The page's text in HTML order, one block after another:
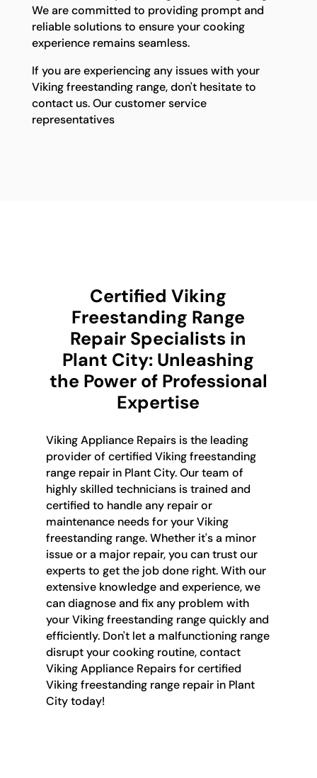
We are committed to providing prompt and
reliable solutions to ensure your cooking
experience remains seamless.
If you are experiencing any issues with your
Viking freestanding range, don't hesitate to
contact us. Our customer service
representatives
Certified Viking
Freestanding Range
Repair Specialists in
Plant City: Unleashing
the Power of Professional
Expertise
Viking Appliance Repairs is the leading
provider of certified Viking freestanding
range repair in Plant City. Our team of
highly skilled technicians is trained and
certified to handle any repair or
maintenance needs for your Viking
freestanding range. Whether it's a minor
issue or a major repair, you can trust our
experts to get the job done right. With our
extensive knowledge and experience, we
can diagnose and fix any problem with
your Viking freestanding range quickly and
efficiently. Don't let a malfunctioning range
disrupt your cooking routine, contact
Viking Appliance Repairs for certified
Viking freestanding range repair in Plant
City today!